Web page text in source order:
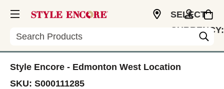
Search
SELECT
CURRENCY:
Style Encore - Edmonton West Location
SKU: S000111285